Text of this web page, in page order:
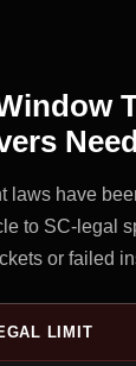
laws have
to SC-legal
or failed
LIMIT